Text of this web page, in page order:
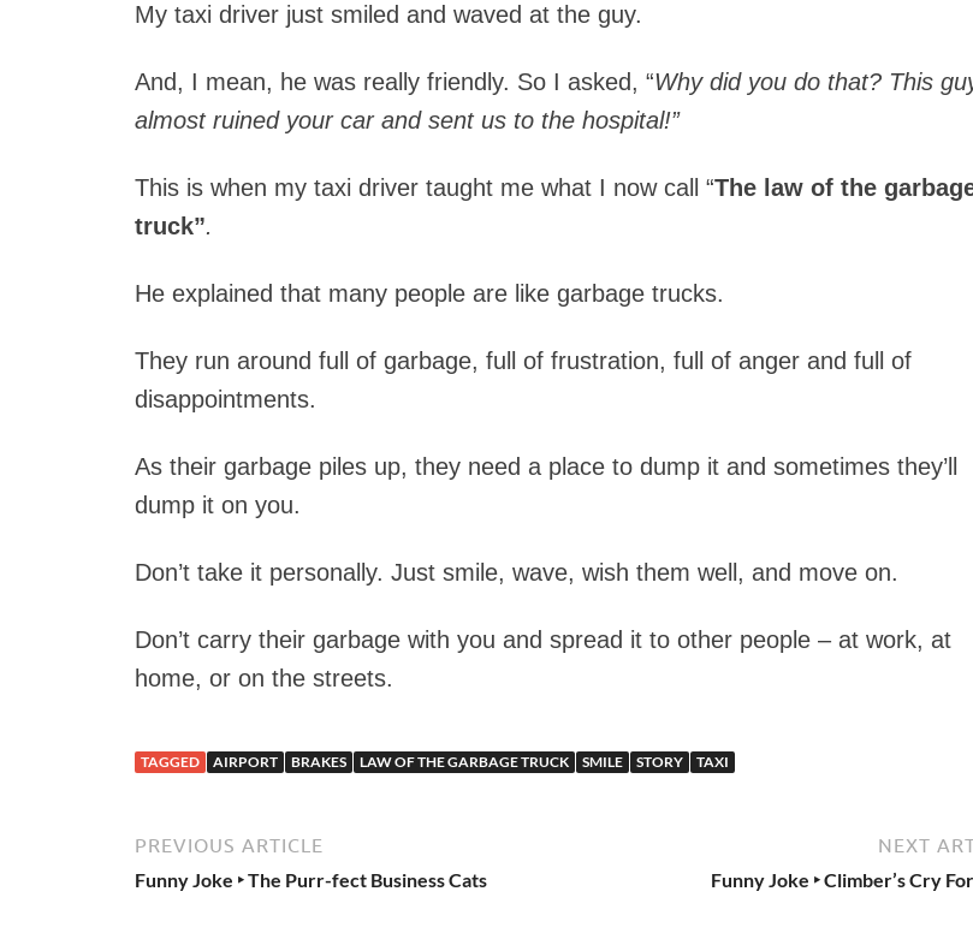
My taxi driver just smiled and waved at the guy.
And, I mean, he was really friendly. So I asked, “Why did you do that? This
almost ruined your car and sent us to the hospital!”
This is when my taxi driver taught me what I now call “The law of the
truck”.
He explained that many people are like garbage trucks.
They run around full of garbage, full of frustration, full of anger and full of
disappointments.
As their garbage piles up, they need a place to dump it and sometimes they’ll
dump it on you.
Don’t take it personally. Just smile, wave, wish them well, and move on.
Don’t carry their garbage with you and spread it to other people – at work, at
home, or on the streets.
TAGGED AIRPORT BRAKES LAW OF THE GARBAGE TRUCK SMILE STORY TAXI
PREVIOUS ARTICLE
Funny Joke ‣ The Purr-fect Business Cats
NEXT
Funny Joke ‣ Climber’s Cry